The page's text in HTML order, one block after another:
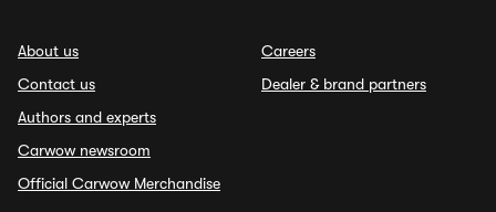
About us
Contact us
Authors and experts
Carwow newsroom
Official Carwow Merchandise
Careers
Dealer & brand partners